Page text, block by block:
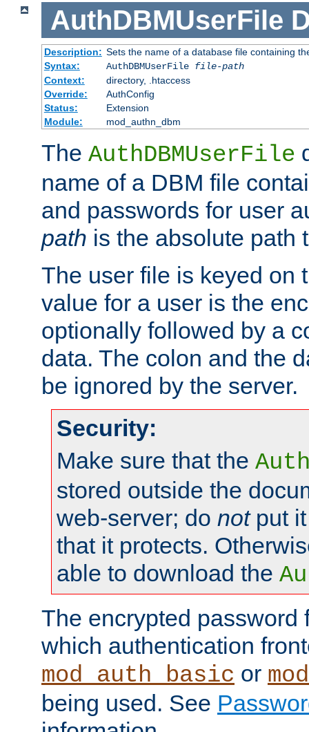
AuthDBMUserFile
Description: Sets the name of a database file containing
Syntax:
AuthDBMUserFile file-path
Context:
directory, .htaccess
Override:
AuthConfig
Status:
Extension
Module:
mod_authn_dbm
The AuthDBMUserFile
name of a DBM file
and passwords for user
path is the absolute path
The user file is keyed on
value for a user is the
optionally followed by a
data. The colon and the
be ignored by the server.
Security:
Make sure that the
stored outside the
web-server; do notput it
that it protects.
able to download the
The encrypted password
which authentication
mod_auth_basic or
being used. See